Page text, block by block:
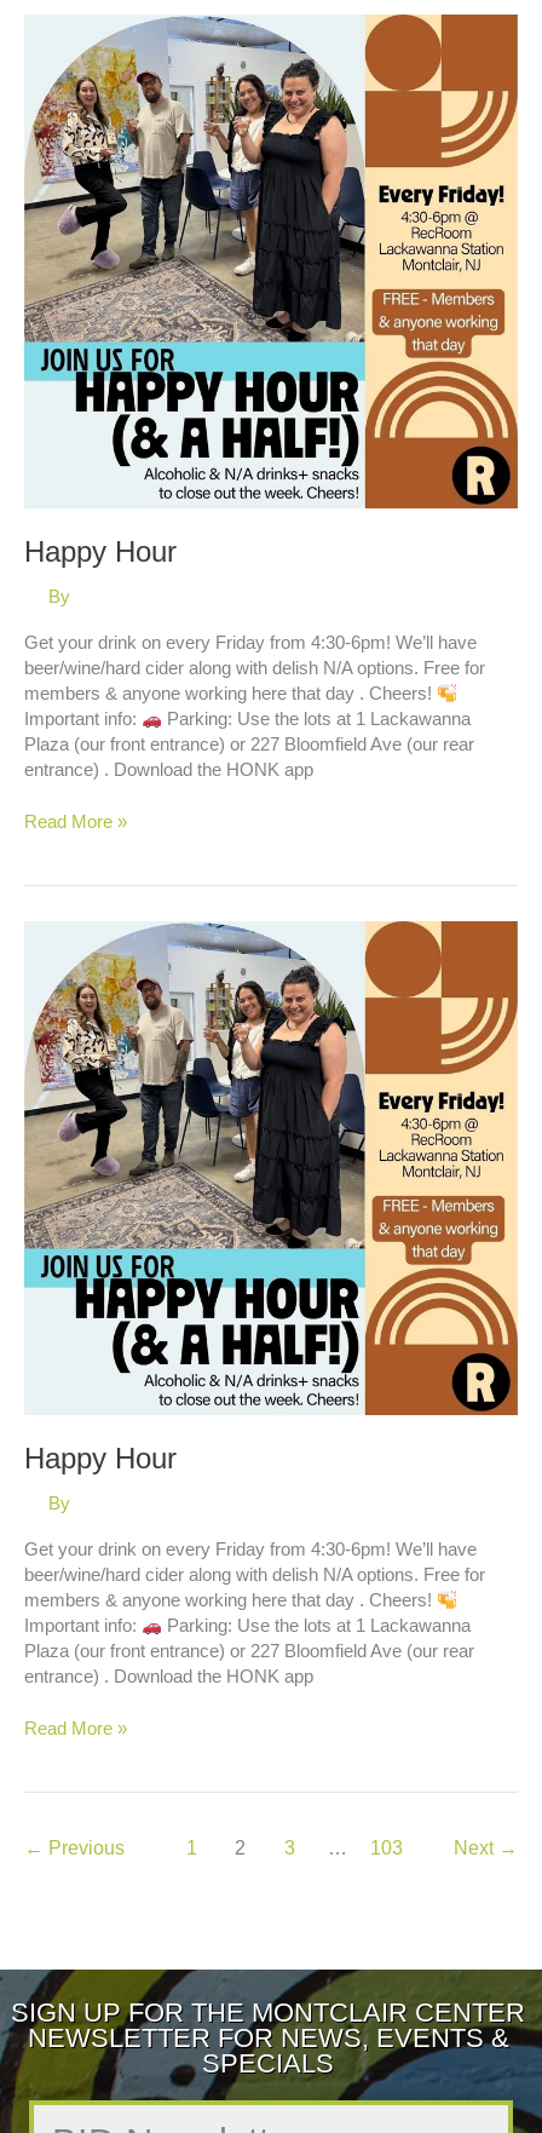
Happy Hour
By
Get your drink on every Friday from 4:30-6pm! We’ll have
beer/wine/hard cider along with delish N/A options. Free for
members & anyone working here that day . Cheers!
Important info:
Parking: Use the lots at 1 Lackawanna
Plaza (our front entrance) or 227 Bloomfield Ave (our rear
entrance) . Download the HONK app
Happy
Read More »
Happy Hour
By
Get your drink on every Friday from 4:30-6pm! We’ll have
beer/wine/hard cider along with delish N/A options. Free for
members & anyone working here that day . Cheers!
Important info:
Parking: Use the lots at 1 Lackawanna
Plaza (our front entrance) or 227 Bloomfield Ave (our rear
entrance) . Download the HONK app
Happy
Read More »
← Previous 1 2 3 … 103 Next →
SIGN UP FOR THE MONTCLAIR CENTER
NEWSLETTER FOR NEWS, EVENTS &
SPECIALS